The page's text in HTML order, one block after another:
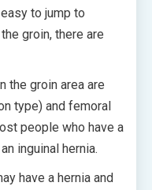
to jump to
groin, there are
the groin area are
type) and femoral
people who have a
inguinal hernia.
have a hernia and